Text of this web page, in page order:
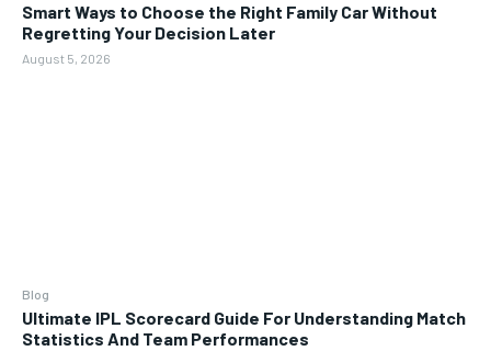
Smart Ways to Choose the Right Family Car Without
Regretting Your Decision Later
August 5, 2026
Blog
Ultimate IPL Scorecard Guide For Understanding Match
Statistics And Team Performances